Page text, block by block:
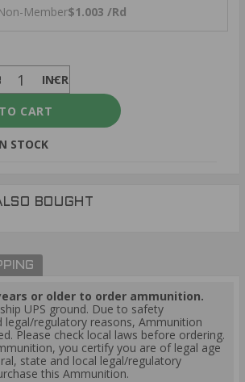
Member$1.003 /Rd
INCREASE
STOCK
BOUGHT
or older to order ammunition.
UPS ground. Due to safety
legal/regulatory reasons, Ammunition
Please check local laws before ordering.
you certify you are of legal age
state and local legal/regulatory
this Ammunition.